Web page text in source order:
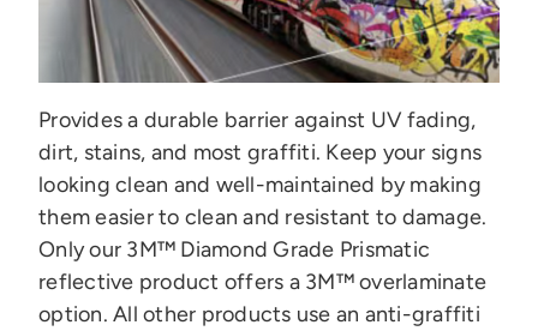
Provides a durable barrier against UV fading,
dirt, stains, and most graffiti. Keep your signs
looking clean and well-maintained by making
them easier to clean and resistant to damage.
Only our 3M™ Diamond Grade Prismatic
reflective product offers a 3M™ overlaminate
option. All other products use an anti-graffiti